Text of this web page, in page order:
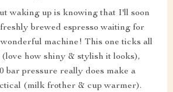
waking up is knowing that I'll soon
brewed espresso waiting for
machine! This one ticks all
(love how shiny & stylish it looks),
bar pressure really does make a
(milk frother & cup warmer).